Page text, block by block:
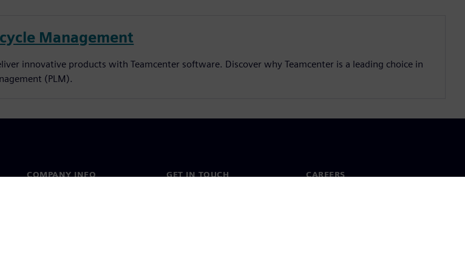
Management
innovative products with Teamcenter software. Discover why Teamcenter is a leading choice in
(PLM).
COMPANY INFO GET IN TOUCH CAREERS